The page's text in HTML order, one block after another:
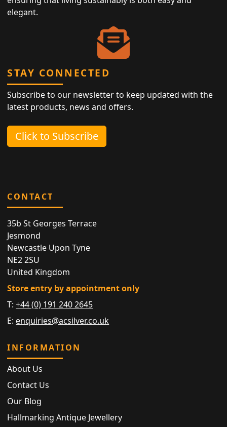
elegant.
STAY CONNECTED
Subscribe to our newsletter to keep updated with the
latest products, news and offers.
Click to Subscribe
CONTACT
35b St Georges Terrace
Jesmond
Newcastle Upon Tyne
NE2 2SU
United Kingdom
Store entry by appointment only
T:+44 (0) 191 240 2645
E: enquiries@acsilver.co.uk
INFORMATION
About Us
Contact Us
Our Blog
Hallmarking Antique Jewellery